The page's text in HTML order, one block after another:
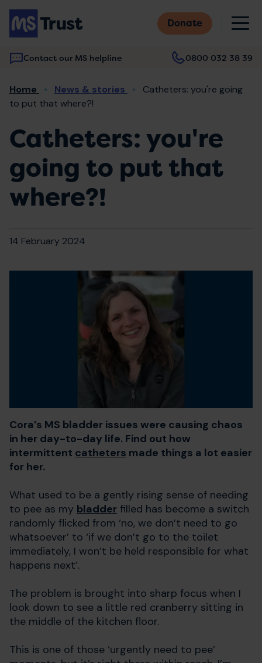
Skip
main
content
Donate
Contact our MS helpline 0800 032 38 39
Main
navigation
Breadcrumb
Home News & stories
Catheters: you're going
to put that where?!
Catheters: you're
going to put that
where?!
14 February 2024
Cora’s MS bladder issues were causing chaos
in her day-to-day life. Find out how
intermittent catheters made things a lot easier
for her.
What used to be a gently rising sense of needing
to pee as my bladder filled has become a switch
randomly flicked from ‘no, we don’t need to go
whatsoever’ to ‘if we don’t go to the toilet
immediately, I won’t be held responsible for what
happens next’.
The problem is brought into sharp focus when I
look down to see a little red cranberry sitting in
the middle of the kitchen floor.
This is one of those ‘urgently need to pee’